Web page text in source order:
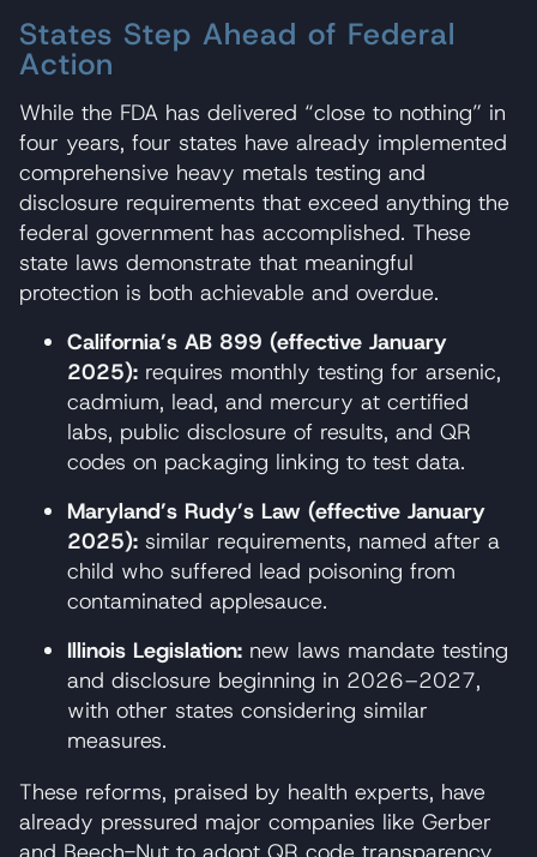
States Step Ahead of Federal
Action
While the FDA has delivered “close to nothing” in
four years, four states have already implemented
comprehensive heavy metals testing and
disclosure requirements that exceed anything the
federal government has accomplished. These
state laws demonstrate that meaningful
protection is both achievable and overdue.
California’s AB 899 (effective January
2025): requires monthly testing for arsenic,
cadmium, lead, and mercury at certified
labs, public disclosure of results, and QR
codes on packaging linking to test data.
Maryland’s Rudy’s Law (effective January
2025): similar requirements, named after a
child who suffered lead poisoning from
contaminated applesauce.
Illinois Legislation: new laws mandate testing
and disclosure beginning in 2026–2027,
with other states considering similar
measures.
These reforms, praised by health experts, have
already pressured major companies like Gerber